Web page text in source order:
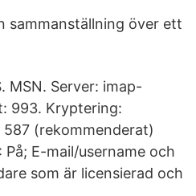
sammanställning över ett
MSN. Server: imap-
993. Kryptering:
(rekommenderat)
E-mail/username och
som är licensierad och